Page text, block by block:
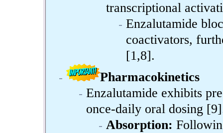
transcriptional
Enzalutamide
coactivators,
[1,8].
Pharmacokinetics
Enzalutamide exhibits
once-daily oral dosing
Absorption: